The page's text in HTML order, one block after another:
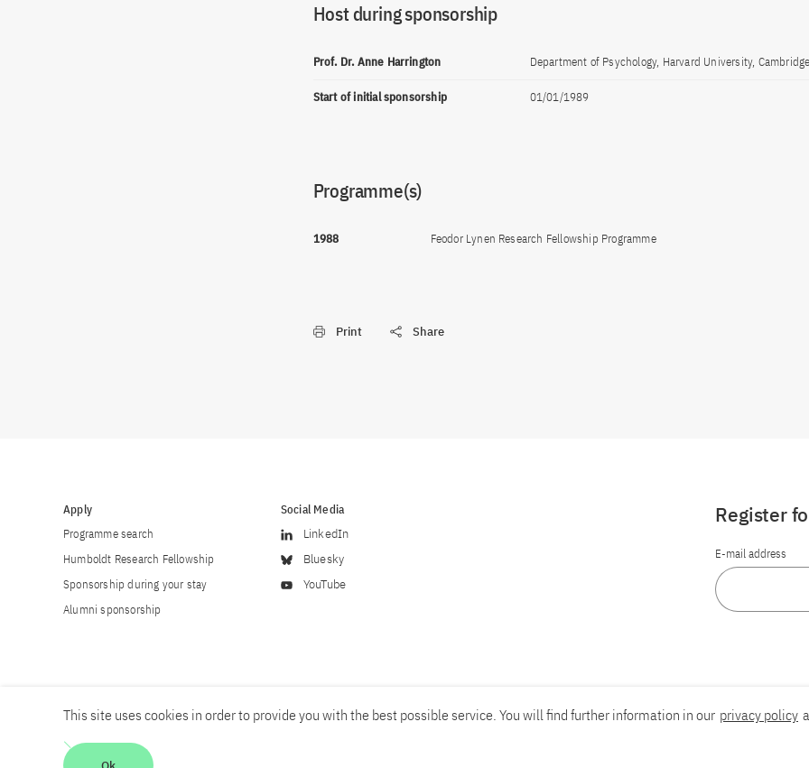
Host during sponsorship
Prof. Dr. Anne Harrington Department of Psychology, Harvard University,
Start of initial sponsorship 01/01/1989
Programme(s)
1988 Feodor Lynen Research Fellowship Programme
Print Share
Apply
Programme search
Humboldt Research Fellowship
Sponsorship during your stay
Alumni sponsorship
Social Media
LinkedIn
Bluesky
YouTube
Register
E-mail address
This site uses cookies in order to provide you with the best possible service. You will find further information in our privacy policy